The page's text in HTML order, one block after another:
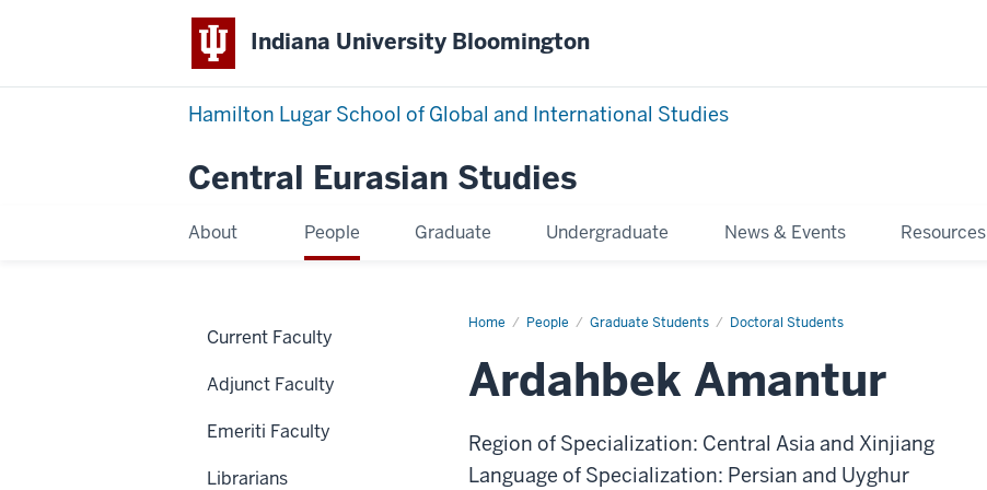
Indiana University Bloomington
Hamilton Lugar School of Global and International Studies
Central Eurasian Studies
About People Graduate Undergraduate News & Events Resources
Home People Graduate Students Doctoral Students
Ardahbek
Ardahbek Amantur
Region of Specialization: Central Asia and Xinjiang
Language of Specialization: Persian and Uyghur
Current Faculty
Adjunct Faculty
Emeriti Faculty
Librarians